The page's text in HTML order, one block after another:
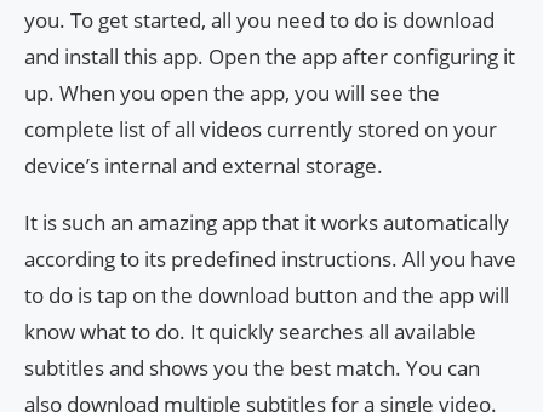
you. To get started, all you need to do is download
and install this app. Open the app after configuring it
up. When you open the app, you will see the
complete list of all videos currently stored on your
device’s internal and external storage.
It is such an amazing app that it works automatically
according to its predefined instructions. All you have
to do is tap on the download button and the app will
know what to do. It quickly searches all available
subtitles and shows you the best match. You can
also download multiple subtitles for a single video.